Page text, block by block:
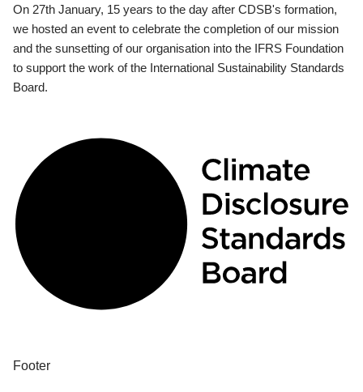
On 27th January, 15 years to the day after CDSB's formation,
we hosted an event to celebrate the completion of our mission
and the sunsetting of our organisation into the IFRS Foundation
to support the work of the International Sustainability Standards
Board.
Footer